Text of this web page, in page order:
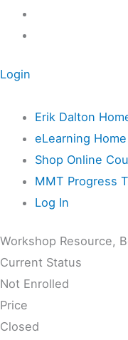
Login
Erik Dalton
eLearning Home
Shop Online
MMT Progress
Log In
Workshop Resource,
Current Status
Not Enrolled
Price
Closed